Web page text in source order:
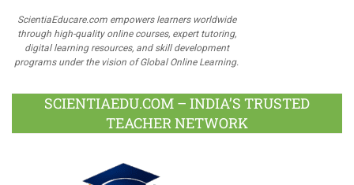
ScientiaEducare.com empowers learners worldwide
through high-quality online courses, expert tutoring,
digital learning resources, and skill development
programs under the vision of Global Online Learning.
SCIENTIAEDU.COM – INDIA’S TRUSTED
TEACHER NETWORK